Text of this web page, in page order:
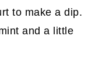
to make a dip.
and a little